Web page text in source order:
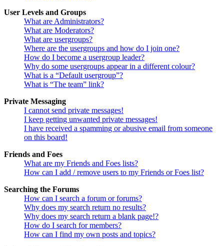
User Levels and Groups
What are Administrators?
What are Moderators?
What are usergroups?
Where are the usergroups and how do I join one?
How do I become a usergroup leader?
Why do some usergroups appear in a different colour?
What is a “Default usergroup”?
What is “The team” link?
Private Messaging
I cannot send private messages!
I keep getting unwanted private messages!
I have received a spamming or abusive email from someone
on this board!
Friends and Foes
What are my Friends and Foes lists?
How can I add / remove users to my Friends or Foes list?
Searching the Forums
How can I search a forum or forums?
Why does my search return no results?
Why does my search return a blank page!?
How do I search for members?
How can I find my own posts and topics?